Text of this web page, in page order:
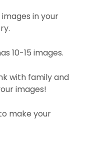
in your
10-15 images.
with family and
images!
make your